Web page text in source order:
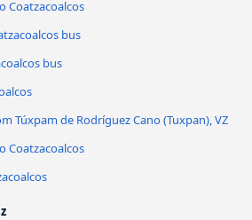
Coatzacoalcos
bus
bus
Túxpam de Rodríguez Cano (Tuxpan), VZ
Coatzacoalcos